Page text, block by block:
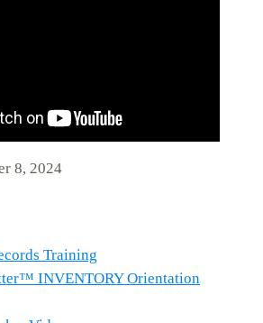
8, 2024
Training
INVENTORY Orientation